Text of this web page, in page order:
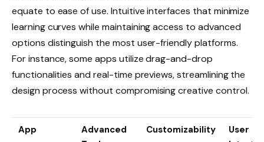
equate to ease of use. Intuitive interfaces that minimize
learning curves while maintaining access to advanced
options distinguish the most user-friendly platforms.
For instance, some apps utilize drag-and-drop
functionalities and real-time previews, streamlining the
design process without compromising creative control.
App
Advanced
Customizability
User